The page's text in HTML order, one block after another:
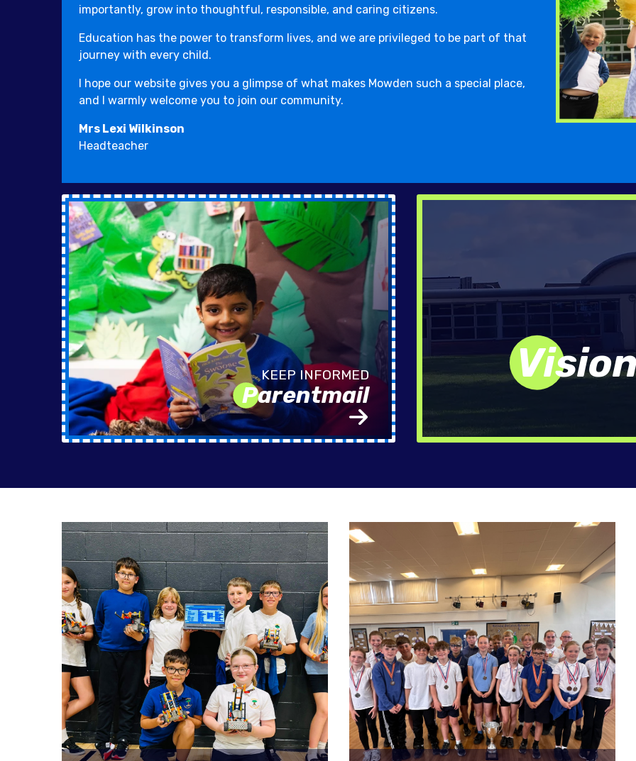
importantly, grow into thoughtful, responsible, and caring citizens.
Education has the power to transform lives, and we are privileged to be part of that
journey with every child.
I hope our website gives you a glimpse of what makes Mowden such a special place,
and I warmly welcome you to join our community.
Mrs Lexi Wilkinson
Headteacher
Parentmail